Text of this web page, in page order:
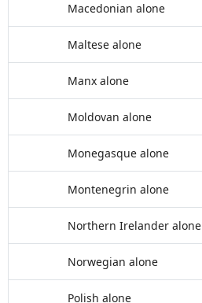
Macedonian alone
Maltese alone
Manx alone
Moldovan alone
Monegasque alone
Montenegrin alone
Northern Irelander alone
Norwegian alone
Polish alone